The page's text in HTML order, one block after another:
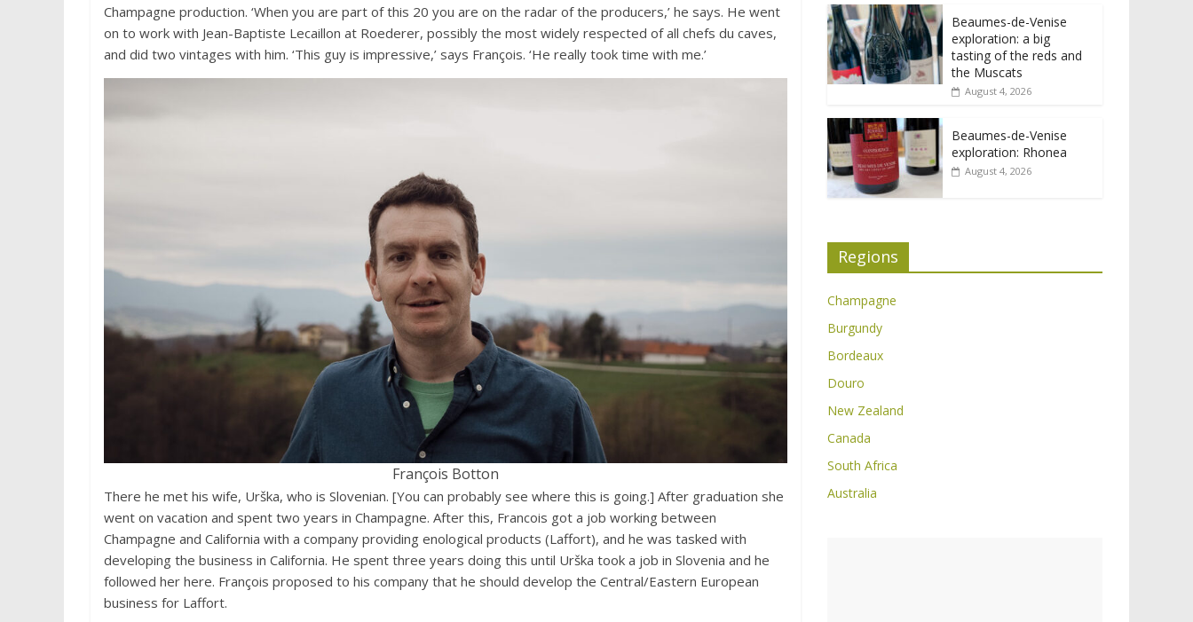
Champagne production. ‘When you are part of this 20 you are on the radar of the producers,’ he says. He went
on to work with Jean-Baptiste Lecaillon at Roederer, possibly the most widely respected of all chefs du caves,
and did two vintages with him. ‘This guy is impressive,’ says François. ‘He really took time with me.’
François Botton
There he met his wife, Urška, who is Slovenian. [You can probably see where this is going.] After graduation she
went on vacation and spent two years in Champagne. After this, Francois got a job working between
Champagne and California with a company providing enological products (Laffort), and he was tasked with
developing the business in California. He spent three years doing this until Urška took a job in Slovenia and he
followed her here. François proposed to his company that he should develop the Central/Eastern European
business for Laffort.
Beaumes-de-Venise
exploration: a big
tasting of the reds and
the Muscats
August 4, 2026
Beaumes-de-Venise
exploration: Rhonea
August 4, 2026
Regions
Champagne
Burgundy
Bordeaux
Douro
New Zealand
Canada
South Africa
Australia